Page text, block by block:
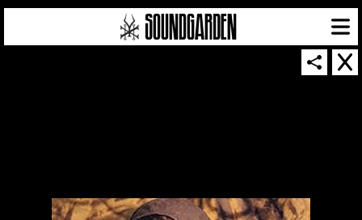
SOUNDGARDEN NEWSLETTER